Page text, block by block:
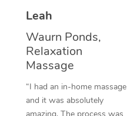
Leah
Waurn Ponds,
Relaxation
Massage
“I had an in-home massage
and it was absolutely
amazing. The process was